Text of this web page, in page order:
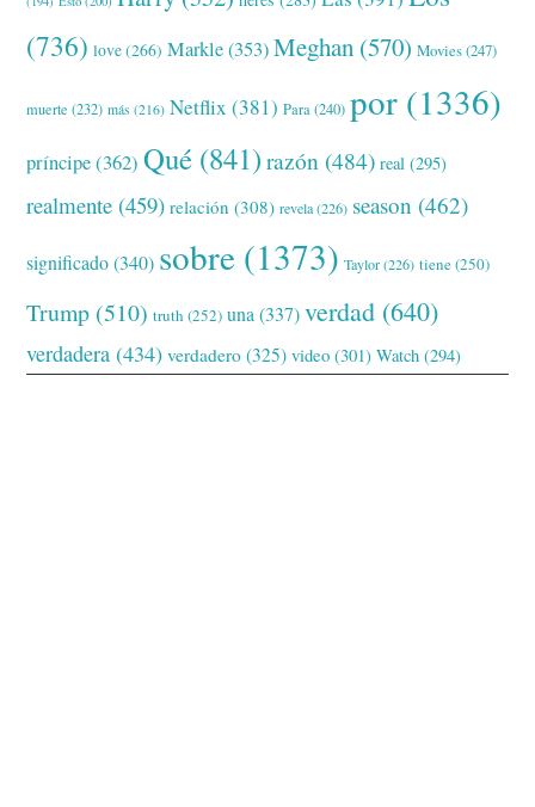
(736) love(266) Markle(353) Meghan (570) Movies(247)
muerte (232) más (216) Netflix (381) Para(240) por (1336)
príncipe(362) Qué (841) razón (484) real (295)
realmente (459) relación (308) revela(226) season (462)
significado(340) sobre (1373) Taylor(226) tiene(250)
Trump (510) truth (252) una (337) verdad (640)
verdadera (434) verdadero (325) video (301) Watch (294)